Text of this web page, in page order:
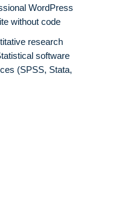
WordPress
without code
research
software
(SPSS, Stata,